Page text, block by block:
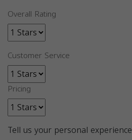
Overall Rating
Customer Service
Pricing
Tell us your personal experience